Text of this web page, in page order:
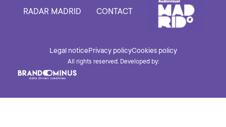
RADAR MADRID CONTACT
Legal noticePrivacy policyCookies policy
All rights reserved. Developed by: